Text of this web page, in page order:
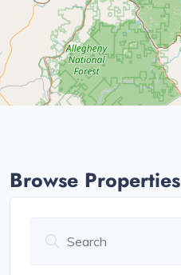
Browse Properties